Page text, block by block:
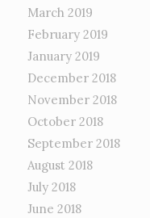
March 2019
February 2019
January 2019
December 2018
November 2018
October 2018
September 2018
August 2018
July 2018
June 2018